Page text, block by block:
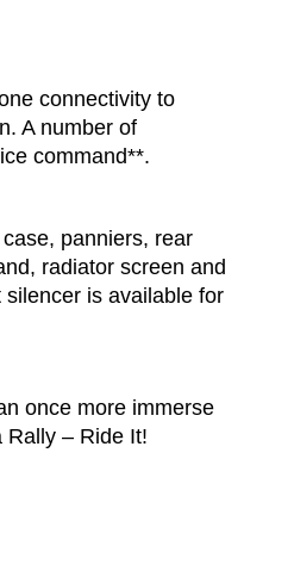
connectivity to
A number of
command**.
panniers, rear
radiator screen and
is available for
once more immerse
Rally – Ride It!